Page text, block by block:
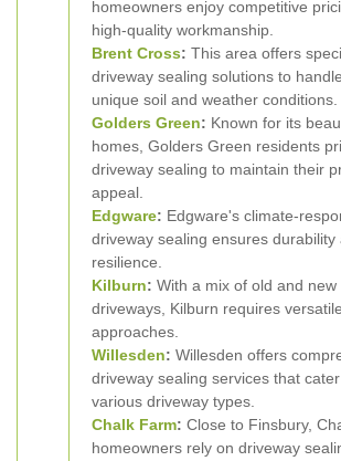
homeowners enjoy competitive
high-quality workmanship.
Brent Cross: This area offers
driveway sealing solutions to
unique soil and weather conditions.
Golders Green: Known for its
homes, Golders Green residents
driveway sealing to maintain their
appeal.
Edgware: Edgware's climate-
driveway sealing ensures durability
resilience.
Kilburn: With a mix of old and new
driveways, Kilburn requires
approaches.
Willesden: Willesden offers
driveway sealing services that
various driveway types.
Chalk Farm: Close to Finsbury,
homeowners rely on driveway